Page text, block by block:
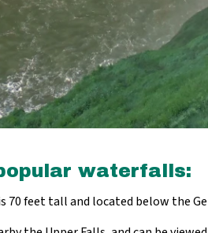
waterfalls:
feet tall and located below the